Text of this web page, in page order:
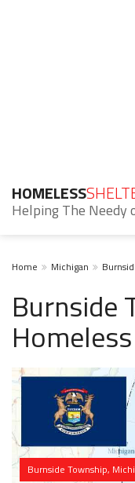
HOMELESS
Helping The Needy
Home Michigan
Burnside
Burnside Township,